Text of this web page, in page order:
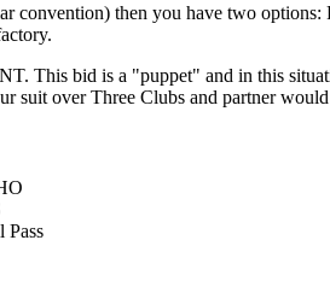
convention) then you have two
This bid is a "puppet" and in this
suit over Three Clubs and partner
Pass